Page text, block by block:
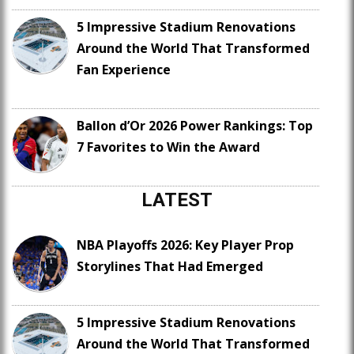
5 Impressive Stadium Renovations
Around the World That Transformed
Fan Experience
Ballon d’Or 2026 Power Rankings: Top
7 Favorites to Win the Award
LATEST
NBA Playoffs 2026: Key Player Prop
Storylines That Had Emerged
5 Impressive Stadium Renovations
Around the World That Transformed